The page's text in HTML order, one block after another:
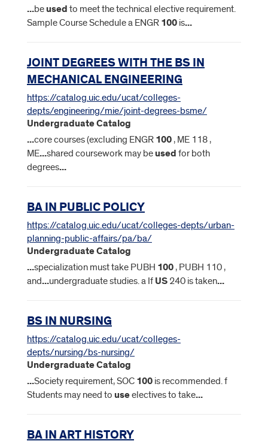
...be used to meet the technical elective requirement.
Sample Course Schedule a ENGR 100 is...
JOINT DEGREES WITH THE BS IN
MECHANICAL ENGINEERING
https://catalog.uic.edu/ucat/colleges-
depts/engineering/mie/joint-degrees-bsme/
Undergraduate Catalog
...core courses (excluding ENGR 100 , ME 118 ,
ME...shared coursework may be used for both
degrees...
BA IN PUBLIC POLICY
https://catalog.uic.edu/ucat/colleges-depts/urban-
planning-public-affairs/pa/ba/
Undergraduate Catalog
...specialization must take PUBH 100 , PUBH 110 ,
and...undergraduate studies. a If US 240 is taken...
BS IN NURSING
https://catalog.uic.edu/ucat/colleges-
depts/nursing/bs-nursing/
Undergraduate Catalog
...Society requirement, SOC 100 is recommended. f
Students may need to useelectives to take...
BA IN ART HISTORY